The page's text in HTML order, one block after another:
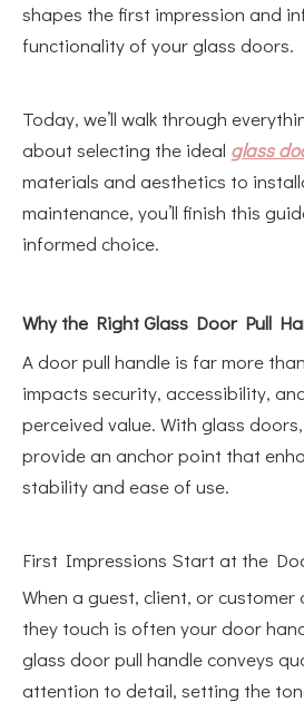
shapes the first impression and
functionality of your glass doors.
Today, we’ll walk through
about selecting the ideal glass
materials and aesthetics to
maintenance, you’ll finish this
informed choice.
Why the Right Glass Door Pull
A door pull handle is far more
impacts security, accessibility,
perceived value. With glass
provide an anchor point that
stability and ease of use.
First Impressions Start at the
When a guest, client, or
they touch is often your door
glass door pull handle conveys
attention to detail, setting the